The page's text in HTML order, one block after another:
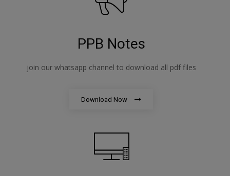
PPB Notes
join our whatsapp channel to download all pdf files
Download Now